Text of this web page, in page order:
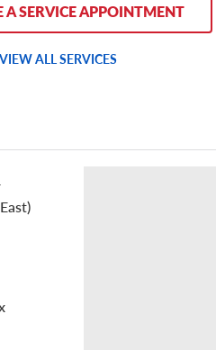
A SERVICE APPOINTMENT
VIEW ALL SERVICES